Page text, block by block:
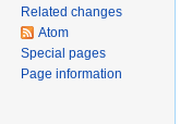
Related changes
Atom
Special pages
Page information